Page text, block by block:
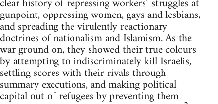
gunpoint, oppressing women, gays and lesbians,
and spreading the virulently reactionary
doctrines of nationalism and Islamism. As the
war ground on, they showed their true colours
by attempting to indiscriminately kill Israelis,
settling scores with their rivals through
summary executions, and making political
capital out of refugees by preventing them